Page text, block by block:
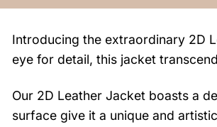
Introducing the extraordinary 2D
eye for detail, this jacket
Our 2D Leather Jacket boasts a
surface give it a unique and